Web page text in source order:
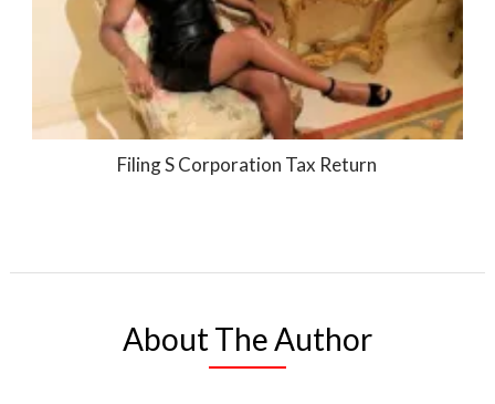
Filing S Corporation Tax Return
About The Author